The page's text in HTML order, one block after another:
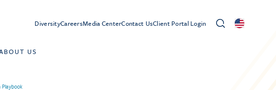
DiversityCareersMedia CenterContact UsClient Portal Login
US